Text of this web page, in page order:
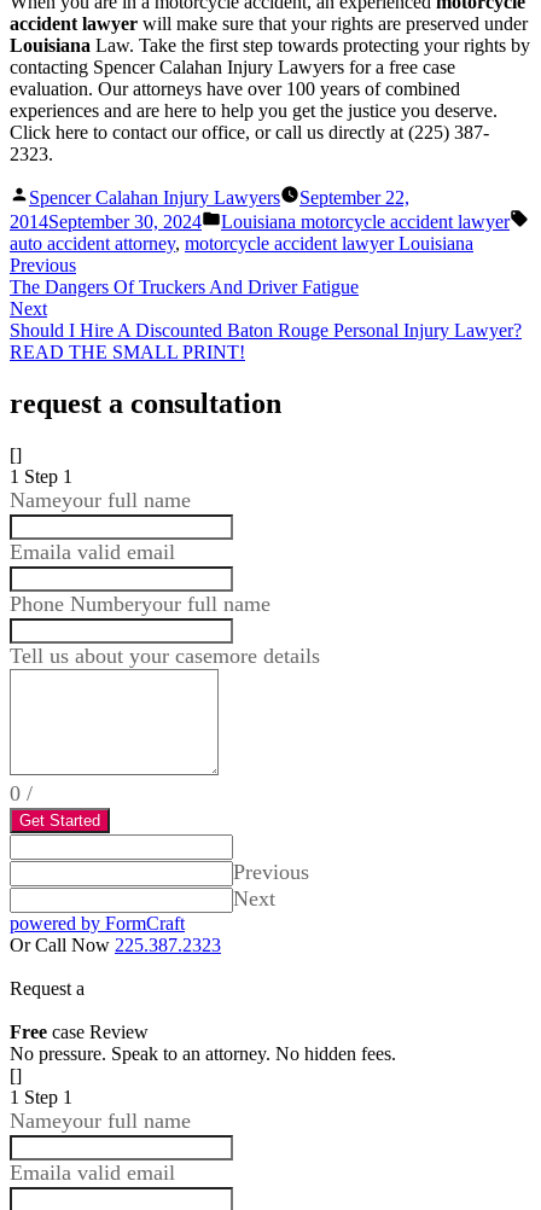
accident lawyer will make sure that your rights are preserved under
Louisiana Law. Take the first step towards protecting your rights by
contacting Spencer Calahan Injury Lawyers for a free case
evaluation. Our attorneys have over 100 years of combined
experiences and are here to help you get the justice you deserve.
Click here to contact our office, or call us directly at (225) 387-
2323.
Posted
by
Spencer Calahan Injury Lawyers
September 22,
2014September 30, 2024
Posted
in
Louisiana motorcycle accident lawyer
auto accident attorney, motorcycle accident lawyer Louisiana
Previous
The Dangers Of Truckers And Driver Fatigue
Next
Should I Hire A Discounted Baton Rouge Personal Injury Lawyer?
READ THE SMALL PRINT!
request a consultation
[]
1 Step 1
Nameyour full name
Emaila valid email
Phone Numberyour full name
Tell us about your casemore details
0 /
Get Started
Previous
Next
powered by FormCraft
Or Call Now 225.387.2323
Request a
Free case Review
No pressure. Speak to an attorney. No hidden fees.
[]
1 Step 1
Nameyour full name
Emaila valid email